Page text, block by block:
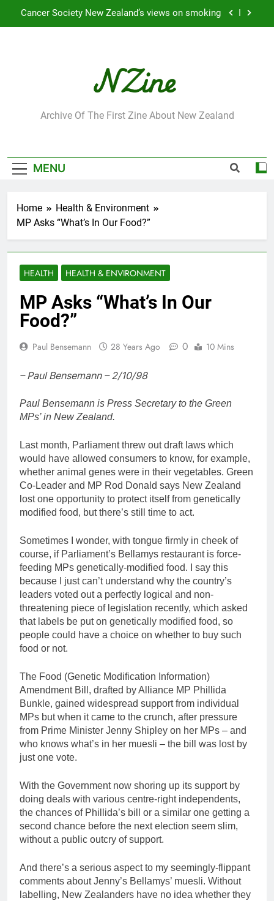
Cancer Society New Zealand’s views on smoking
Leading Pacific writer and artist receives
Honorary Doctorate
Jumbo the elephant enjoying her retirement at
Cancer Society New Zealand’s views on smoking
Award”
Leading Pacific writer and artist receives
NZine
Archive Of The First Zine About New Zealand
MENU
Home
Health & Environment
MP Asks “What’s In Our Food?”
HEALTH HEALTH & ENVIRONMENT
MP Asks “What’s In Our
Food?”
Paul Bensemann 28 Years Ago 0 10 Mins
– Paul Bensemann – 2/10/98
Paul Bensemann is Press Secretary to the Green
MPs’ in New Zealand.
Last month, Parliament threw out draft laws which
would have allowed consumers to know, for example,
whether animal genes were in their vegetables. Green
Co-Leader and MP Rod Donald says New Zealand
lost one opportunity to protect itself from genetically
modified food, but there’s still time to act.
Sometimes I wonder, with tongue firmly in cheek of
course, if Parliament’s Bellamys restaurant is force-
feeding MPs genetically-modified food. I say this
because I just can’t understand why the country’s
leaders voted out a perfectly logical and non-
threatening piece of legislation recently, which asked
that labels be put on genetically modified food, so
people could have a choice on whether to buy such
food or not.
The Food (Genetic Modification Information)
Amendment Bill, drafted by Alliance MP Phillida
Bunkle, gained widespread support from individual
MPs but when it came to the crunch, after pressure
from Prime Minister Jenny Shipley on her MPs – and
who knows what’s in her muesli – the bill was lost by
just one vote.
With the Government now shoring up its support by
doing deals with various centre-right independents,
the chances of Phillida’s bill or a similar one getting a
second chance before the next election seem slim,
without a public outcry of support.
And there’s a serious aspect to my seemingly-flippant
comments about Jenny’s Bellamys’ muesli. Without
labelling, New Zealanders have no idea whether they